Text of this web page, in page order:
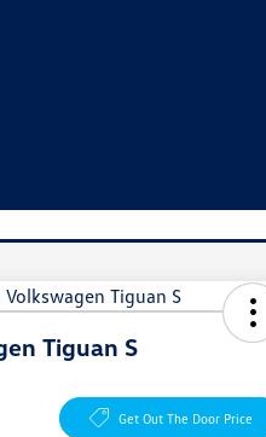
Tiguan S
Get Out The Door Price